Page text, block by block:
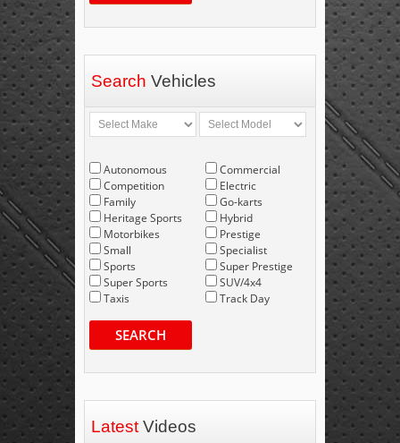
Search Vehicles
Autonomous
Competition
Family
Heritage Sports
Motorbikes
Small
Sports
Super Sports
Taxis
Commercial
Electric
Go-karts
Hybrid
Prestige
Specialist
Super Prestige
SUV/4x4
Track Day
SEARCH
Latest Videos